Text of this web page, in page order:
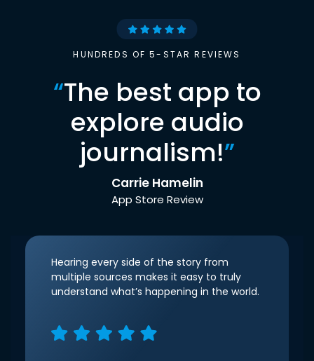
HUNDREDS OF 5-STAR REVIEWS
“The best app to
explore audio
journalism!”
Carrie Hamelin
App Store Review
Hearing every side of the story from
multiple sources makes it easy to truly
understand what’s happening in the world.